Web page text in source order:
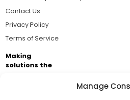
Manage
Contact Us
Privacy Policy
Terms of Service
Making
solutions the